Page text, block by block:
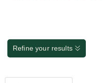
Refine your results